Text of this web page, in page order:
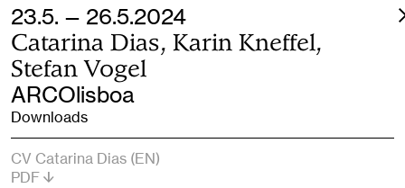
23.5. — 26.5.2024
Catarina Dias, Karin Kneffel,
Stefan Vogel
ARCOlisboa
Downloads
CV Catarina Dias (EN)
PDF